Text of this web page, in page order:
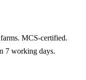
MCS-certified.
7 working days.